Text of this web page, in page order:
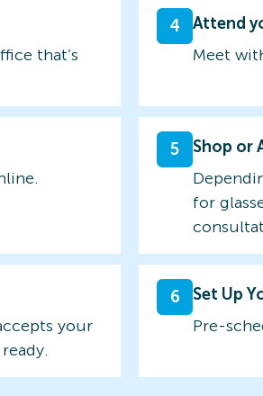
that’s
4
Attend
Meet
5
Shop or
for
your
6
Set Up
Pre-